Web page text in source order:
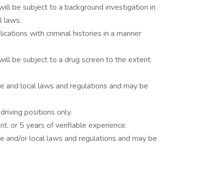
be subject to a background investigation in
laws.
with criminal histories in a manner
be subject to a drug screen to the extent
local laws and regulations and may be
positions only.
or 5 years of verifiable experience.
or local laws and regulations and may be